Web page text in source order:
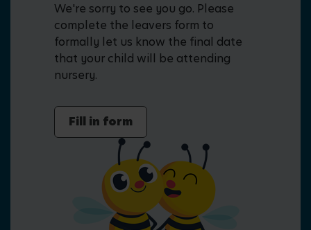
We're sorry to see you go. Please
complete the leavers form to
formally let us know the final date
that your child will be attending
nursery.
Fill in form